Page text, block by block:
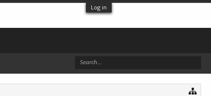
Log in